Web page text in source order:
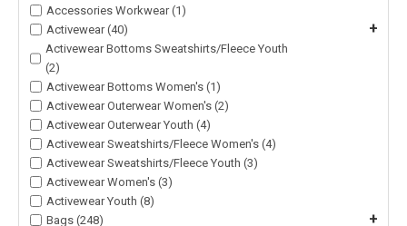
Accessories Workwear (1)
Activewear (40)
+
Activewear Bottoms Sweatshirts/Fleece Youth
(2)
Activewear Bottoms Women's (1)
Activewear Outerwear Women's (2)
Activewear Outerwear Youth (4)
Activewear Sweatshirts/Fleece Women's (4)
Activewear Sweatshirts/Fleece Youth (3)
Activewear Women's (3)
Activewear Youth (8)
Bags (248)
+